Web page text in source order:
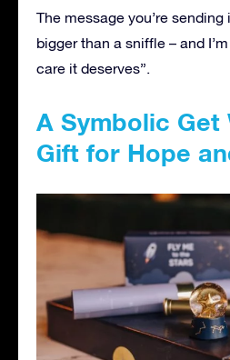
The message you’re sending
bigger than a sniffle – and
care it deserves”.
A Symbolic Get
Gift for Hope